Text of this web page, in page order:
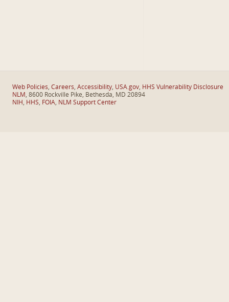
Web Policies, Careers, Accessibility, USA.gov, HHS Vulnerability Disclosure
NLM , 8600 Rockville Pike, Bethesda, MD 20894
NIH , HHS, FOIA, NLM Support Center